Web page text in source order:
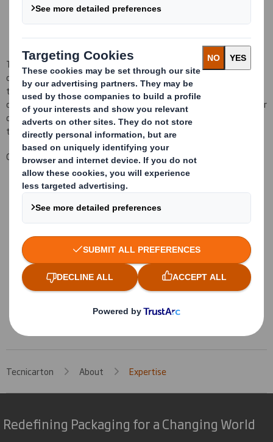
Their work begin on par with our customers, serving as packaging
consultants and advising on possible solutions, materials and
technologies to evaluate. The development of the packaging
continues in our design centre, where the most advanced tools for
design and prototiping are combined with a highly qualificated
team.
Our objetive:
Better manufacturing processes
Using less material
Faster packaging assembly
Storage optimization
Transport optimization
More parts in the same space
Tecnicarton About Expertise
Redefining Packaging for a Changing World